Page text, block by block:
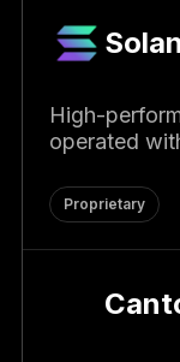
High-
operated
Proprietary